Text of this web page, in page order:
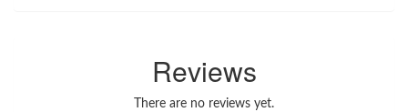
Reviews
There are no reviews yet.